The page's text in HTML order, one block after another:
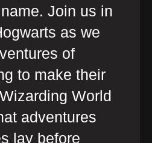
Join us in
as we
of
to make their
World
adventures